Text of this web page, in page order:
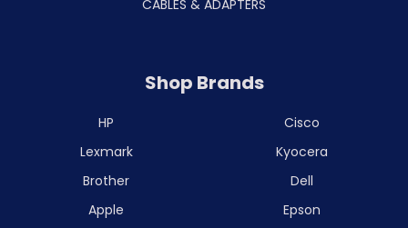
CABLES & ADAPTERS
Shop Brands
HP
Lexmark
Brother
Apple
Cisco
Kyocera
Dell
Epson